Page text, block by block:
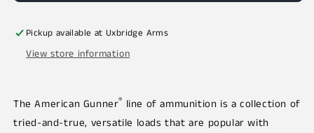
Pickup available at Uxbridge Arms
View store information
The American Gunner® line of ammunition is a collection of
tried-and-true, versatile loads that are popular with